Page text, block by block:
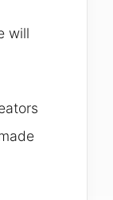
will